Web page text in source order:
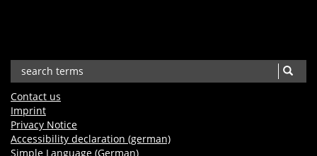
Contact us
Imprint
Privacy Notice
Accessibility declaration (german)
Simple Language (German)